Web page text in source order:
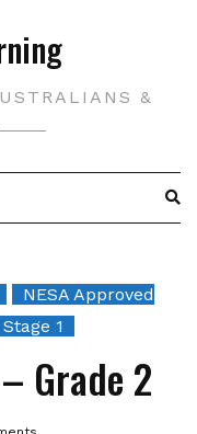
&
NESA Approved
Stage 1
Grade 2